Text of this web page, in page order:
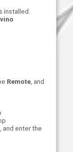
installed.
Remote, and
and enter the